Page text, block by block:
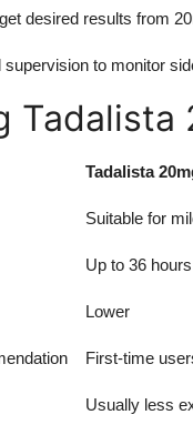
desired results from
to monitor
Tadalista
Tadalista
Suitable for
Up to 36 hours
Lower
First-time
Usually less